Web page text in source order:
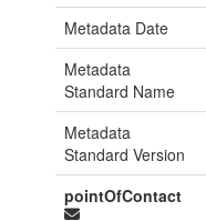
Metadata Date
Metadata
Standard Name
Metadata
Standard Version
pointOfContact